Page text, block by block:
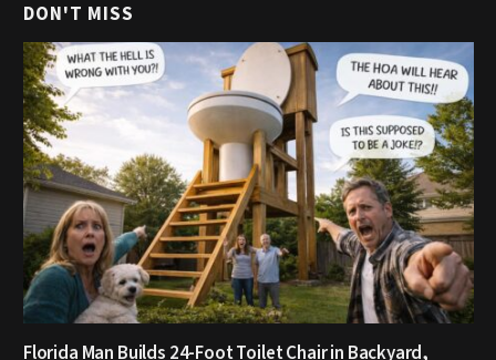
DON'T MISS
Florida Man Builds 24-Foot Toilet Chair in Backyard,